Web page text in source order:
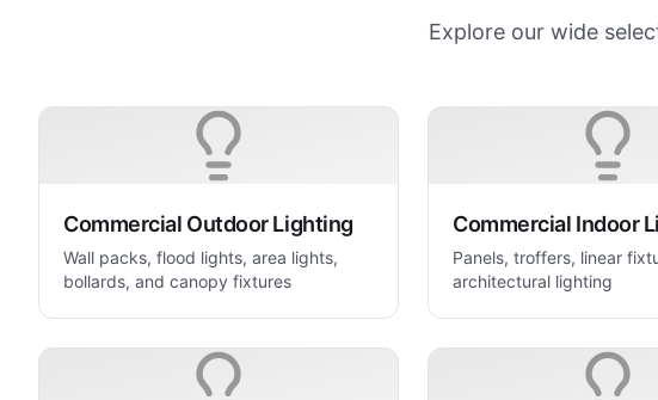
Explore our wide
Commercial Outdoor Lighting
Wall packs, flood lights, area lights,
bollards, and canopy fixtures
Commercial Indoor
Panels, troffers, linear
architectural lighting